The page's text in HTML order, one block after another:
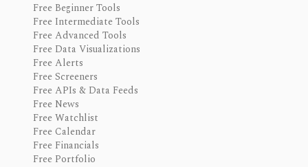
Free Beginner Tools
Free Intermediate Tools
Free Advanced Tools
Free Data Visualizations
Free Alerts
Free Screeners
Free APIs & Data Feeds
Free News
Free Watchlist
Free Calendar
Free Financials
Free Portfolio